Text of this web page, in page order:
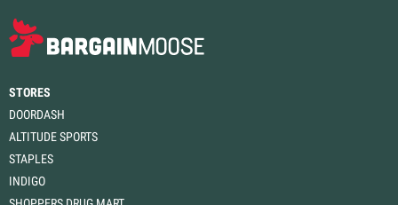
STORES
DOORDASH
ALTITUDE SPORTS
STAPLES
INDIGO